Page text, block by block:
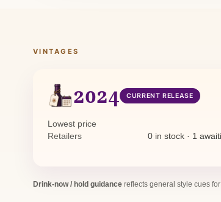
VINTAGES
2024 CURRENT RELEASE
Lowest price
Retailers
0 in stock · 1
Drink-now / hold guidancereflects general style cues